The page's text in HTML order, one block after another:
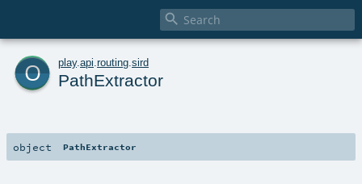

o play. api routing sird
PathExtractor
object PathExtractor